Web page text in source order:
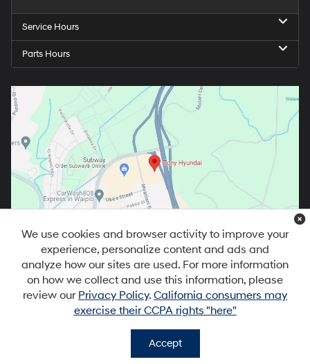
Service Hours
Parts Hours
We use cookies and browser activity to improve your
experience, personalize content and ads and
analyze how our sites are used. For more information
on how we collect and use this information, please
review our Privacy Policy. California consumers may
exercise their CCPA rights "here"
Accept
96797| Sales: